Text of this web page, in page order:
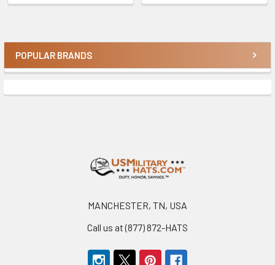
Sidebar
POPULAR BRANDS
MANCHESTER, TN, USA
Call us at (877) 872-HATS